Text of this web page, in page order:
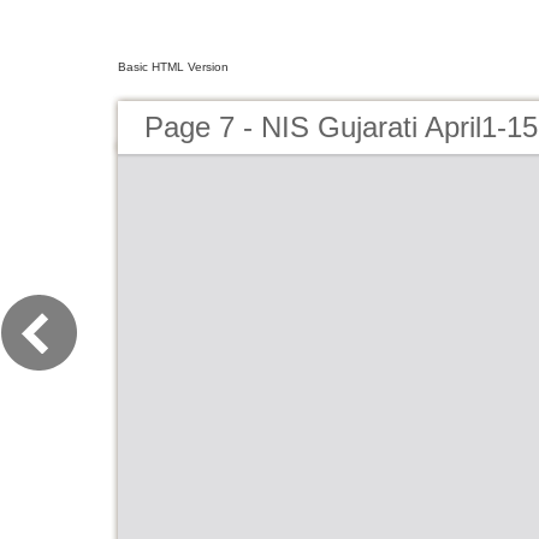
Basic HTML Version
Page 7 - NIS Gujarati April1-15